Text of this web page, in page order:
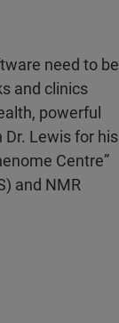
need to be
and clinics
powerful
Lewis for his
Centre”
and NMR